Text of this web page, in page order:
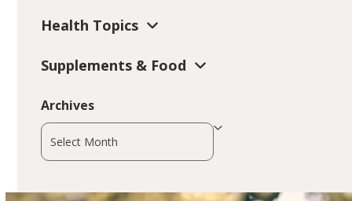
Health Topics
Supplements & Food
Archives
Archives